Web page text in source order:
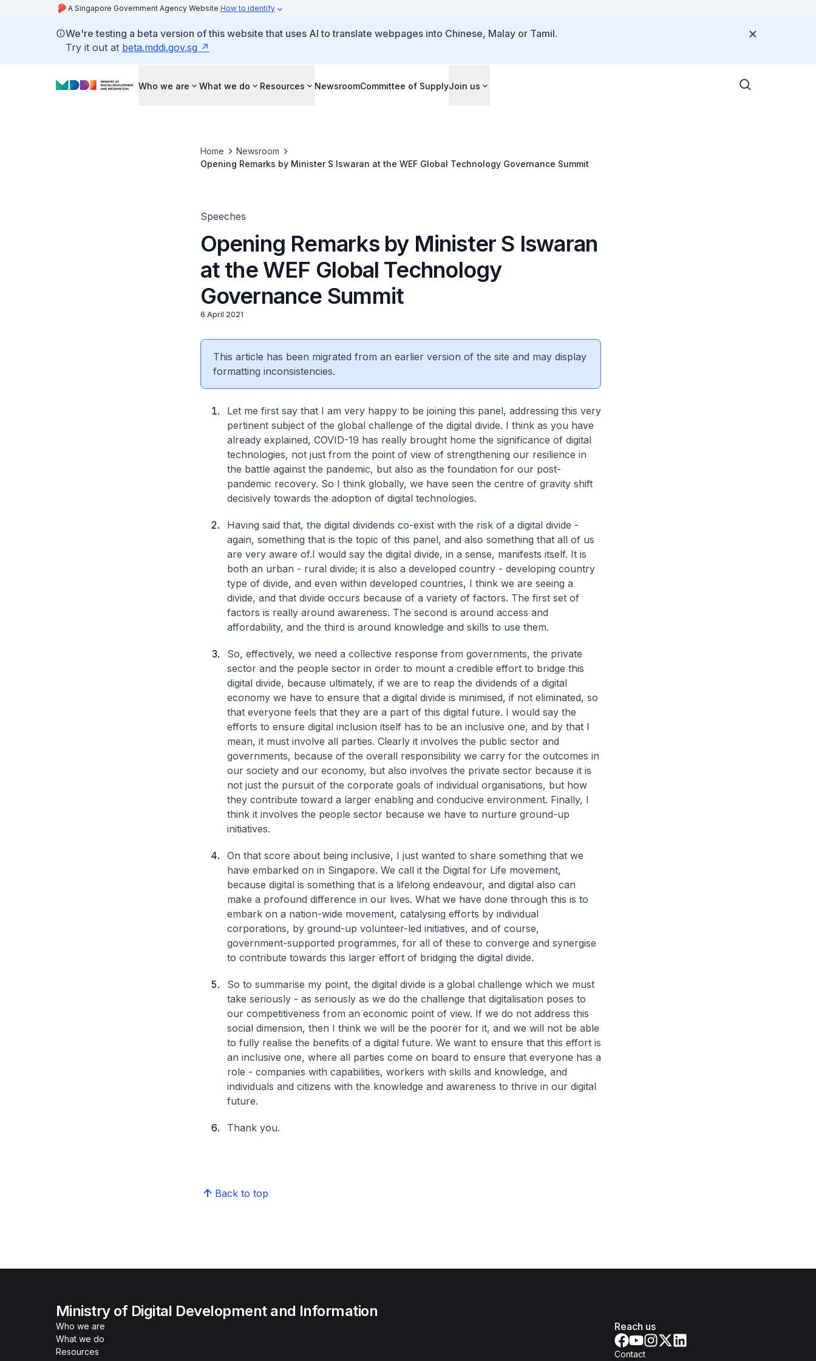
A Singapore Government Agency Website How to identify
We're testing a beta version of this website that uses AI to translate webpages into Chinese, Malay or Tamil.
Try it out at beta.mddi.gov.sg
Who we are What we do Resources NewsroomCommittee of SupplyJoin us
Home
Newsroom
Opening Remarks by Minister S Iswaran at the WEF Global Technology Governance Summit
Speeches
Opening Remarks by Minister S Iswaran
at the WEF Global Technology
Governance Summit
6 April 2021
This article has been migrated from an earlier version of the site and may display
formatting inconsistencies.
Let me first say that I am very happy to be joining this panel, addressing this very
pertinent subject of the global challenge of the digital divide. I think as you have
already explained, COVID-19 has really brought home the significance of digital
technologies, not just from the point of view of strengthening our resilience in
the battle against the pandemic, but also as the foundation for our post-
pandemic recovery. So I think globally, we have seen the centre of gravity shift
decisively towards the adoption of digital technologies.
Having said that, the digital dividends co-exist with the risk of a digital divide -
again, something that is the topic of this panel, and also something that all of us
are very aware of.I would say the digital divide, in a sense, manifests itself. It is
both an urban - rural divide; it is also a developed country - developing country
type of divide, and even within developed countries, I think we are seeing a
divide, and that divide occurs because of a variety of factors. The first set of
factors is really around awareness. The second is around access and
affordability, and the third is around knowledge and skills to use them.
So, effectively, we need a collective response from governments, the private
sector and the people sector in order to mount a credible effort to bridge this
digital divide, because ultimately, if we are to reap the dividends of a digital
economy we have to ensure that a digital divide is minimised, if not eliminated, so
that everyone feels that they are a part of this digital future. I would say the
efforts to ensure digital inclusion itself has to be an inclusive one, and by that I
mean, it must involve all parties. Clearly it involves the public sector and
governments, because of the overall responsibility we carry for the outcomes in
our society and our economy, but also involves the private sector because it is
not just the pursuit of the corporate goals of individual organisations, but how
they contribute toward a larger enabling and conducive environment. Finally, I
think it involves the people sector because we have to nurture ground-up
initiatives.
On that score about being inclusive, I just wanted to share something that we
have embarked on in Singapore. We call it the Digital for Life movement,
because digital is something that is a lifelong endeavour, and digital also can
make a profound difference in our lives. What we have done through this is to
embark on a nation-wide movement, catalysing efforts by individual
corporations, by ground-up volunteer-led initiatives, and of course,
government-supported programmes, for all of these to converge and synergise
to contribute towards this larger effort of bridging the digital divide.
So to summarise my point, the digital divide is a global challenge which we must
take seriously - as seriously as we do the challenge that digitalisation poses to
our competitiveness from an economic point of view. If we do not address this
social dimension, then I think we will be the poorer for it, and we will not be able
to fully realise the benefits of a digital future. We want to ensure that this effort is
an inclusive one, where all parties come on board to ensure that everyone has a
role - companies with capabilities, workers with skills and knowledge, and
individuals and citizens with the knowledge and awareness to thrive in our digital
future.
Thank you.
Back to top
Ministry of Digital Development and Information
Who we are
What we do
Resources
Reach us
Contact